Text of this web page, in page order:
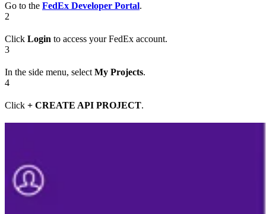
Go to the FedEx Developer Portal.
2
Click Login to access your FedEx account.
3
In the side menu, select My Projects.
4
Click + CREATE API PROJECT.